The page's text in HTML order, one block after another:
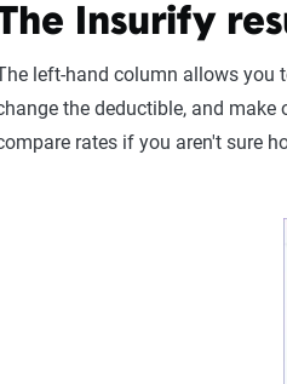
Insurify
left-hand column allows you
the deductible, and
rates if you aren't sure